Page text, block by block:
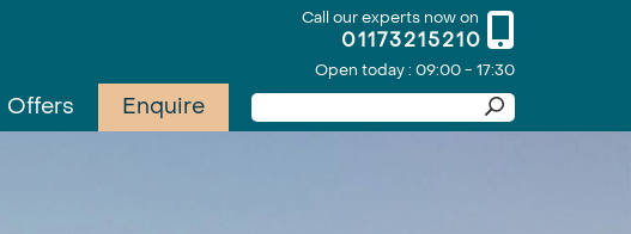
Call our experts now on
01173215210
Open today : 09:00 - 17:30
Offers Enquire